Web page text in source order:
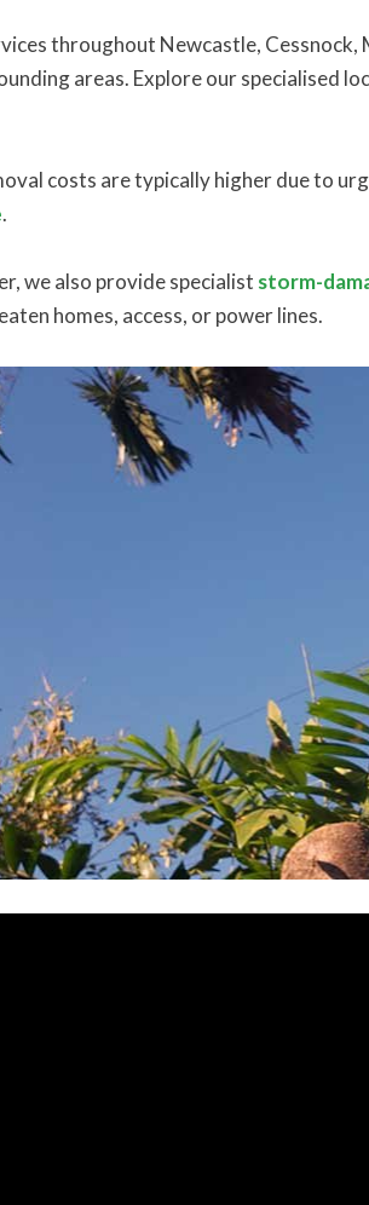
throughout Newcastle, Cessnock,
areas. Explore our specialised
costs are typically higher due to
.
we also provide specialist storm-
homes, access, or power lines.